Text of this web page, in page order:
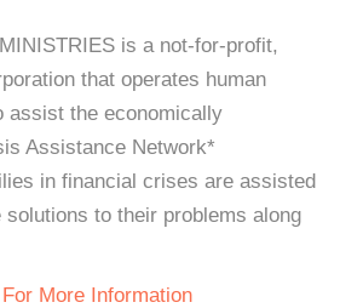
is a not-for-profit,
that operates human
assist the economically
Assistance Network*
in financial crises are assisted
to their problems along
More Information